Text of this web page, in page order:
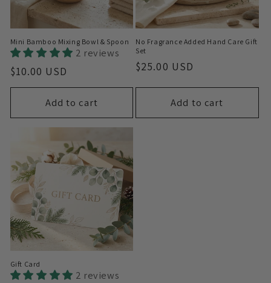
Mini Bamboo Mixing Bowl & Spoon
2 reviews
Regular
price
$10.00 USD
Add to cart
No Fragrance Added Hand Care Gift
Set
Regular
$25.00 USD
Add to cart
Gift Card
2 reviews